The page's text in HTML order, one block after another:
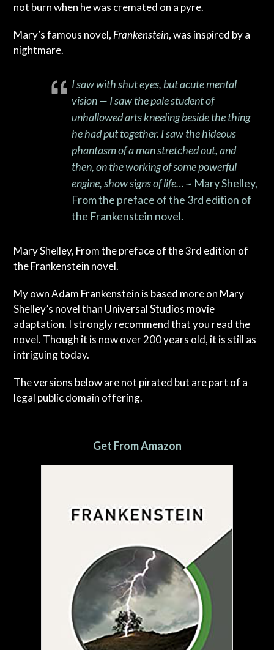
not burn when he was cremated on a pyre.
Mary’s famous novel, Frankenstein, was inspired by a
nightmare.
I saw with shut eyes, but acute mental
vision — I saw the pale student of
unhallowed arts kneeling beside the thing
he had put together. I saw the hideous
phantasm of a man stretched out, and
then, on the working of some powerful
engine, show signs of life… ~ Mary Shelley,
From the preface of the 3rd edition of
the Frankenstein novel.
Mary Shelley, From the preface of the 3rd edition of
the Frankenstein novel.
My own Adam Frankenstein is based more on Mary
Shelley’s novel than Universal Studios movie
adaptation. I strongly recommend that you read the
novel. Though it is now over 200 years old, it is still as
intriguing today.
The versions below are not pirated but are part of a
legal public domain offering.
Get From Amazon